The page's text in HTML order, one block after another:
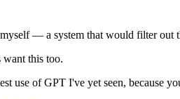
— a system that would filter out
want this too.
use of GPT I've yet seen, because